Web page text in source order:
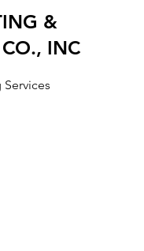
&
INC